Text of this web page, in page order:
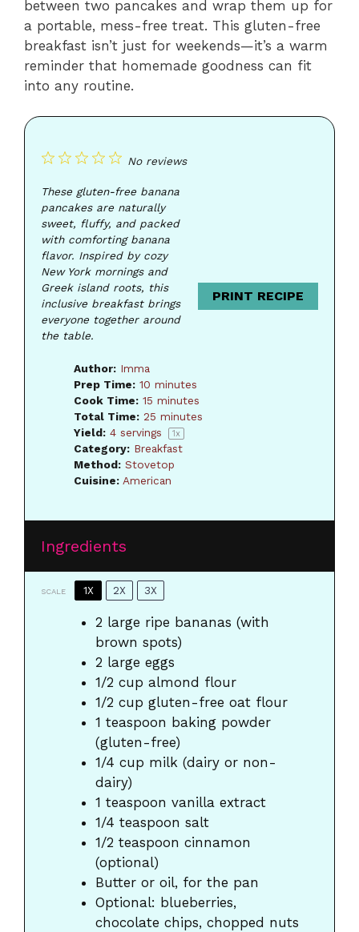
between two pancakes and wrap them up for
a portable, mess-free treat. This gluten-free
breakfast isn’t just for weekends—it’s a warm
reminder that homemade goodness can fit
into any routine.
PRINT RECIPE
5
4
3
2
1
No reviews
These gluten-free banana
pancakes are naturally
sweet, fluffy, and packed
with comforting banana
flavor. Inspired by cozy
New York mornings and
Greek island roots, this
inclusive breakfast brings
everyone together around
the table.
Author: Imma
Prep Time: 10 minutes
Cook Time: 15 minutes
Total Time: 25 minutes
Yield: 4servings 1x
Category: Breakfast
Method: Stovetop
Cuisine: American
Ingredients
SCALE 1X 2X 3X
2 large ripe bananas (with
brown spots)
2 large eggs
1/2 cup almond flour
1/2 cup gluten-free oat flour
1 teaspoon baking powder
(gluten-free)
1/4 cup milk (dairy or non-
dairy)
1 teaspoon vanilla extract
1/4 teaspoon salt
1/2 teaspoon cinnamon
(optional)
Butter or oil, for the pan
Optional: blueberries,
chocolate chips, chopped nuts